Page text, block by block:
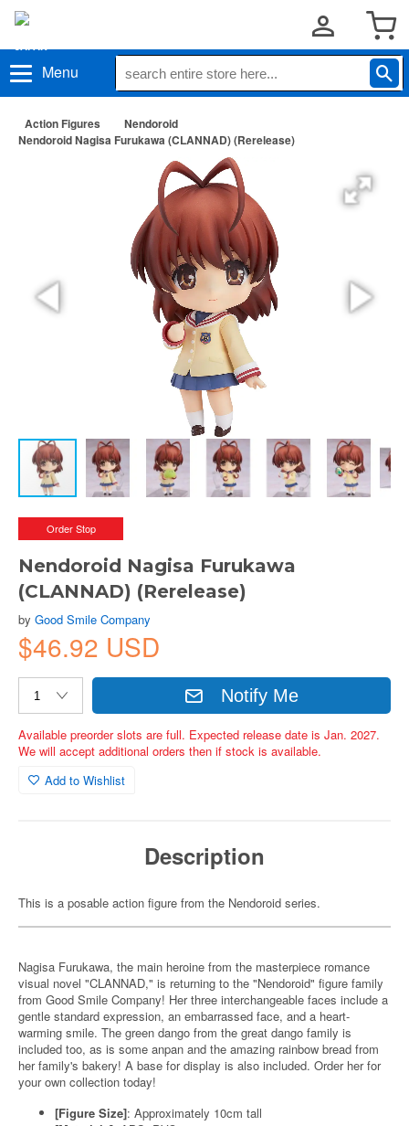
Menu
Action Figures
Nendoroid
Nendoroid Nagisa Furukawa (CLANNAD) (Rerelease)
Order Stop
Nendoroid Nagisa Furukawa
(CLANNAD) (Rerelease)
by Good Smile Company
$46.92 USD
Notify Me
Available preorder slots are full. Expected release date is Jan. 2027.
We will accept additional orders then if stock is available.
Add to Wishlist
Description
This is a posable action figure from the Nendoroid series.
Nagisa Furukawa, the main heroine from the masterpiece romance
visual novel "CLANNAD," is returning to the "Nendoroid" figure family
from Good Smile Company! Her three interchangeable faces include a
gentle standard expression, an embarrassed face, and a heart-
warming smile. The green dango from the great dango family is
included too, as is some anpan and the amazing rainbow bread from
her family's bakery! A base for display is also included. Order her for
your own collection today!
[Figure Size]: Approximately 10cm tall